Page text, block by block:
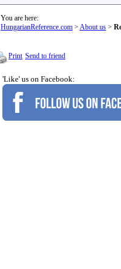
You are here:
HungarianReference.com > About us >
Print Send to friend
'Like' us on Facebook: